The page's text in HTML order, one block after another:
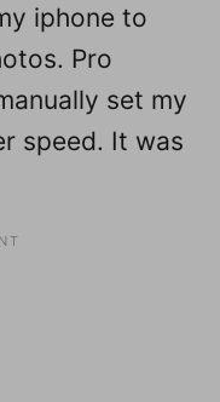
iphone to
Pro
set my
speed. It was